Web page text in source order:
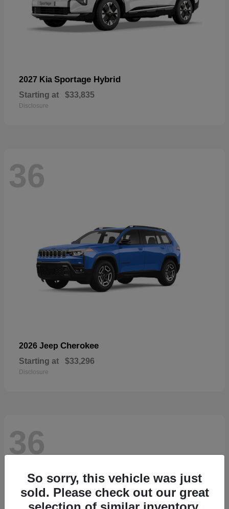
2027 Kia Sportage Hybrid
Starting at $33,835
Disclosure
36
2026 Jeep Cherokee
Starting at $33,296
Disclosure
36
So sorry, this vehicle was just
sold. Please check out our great